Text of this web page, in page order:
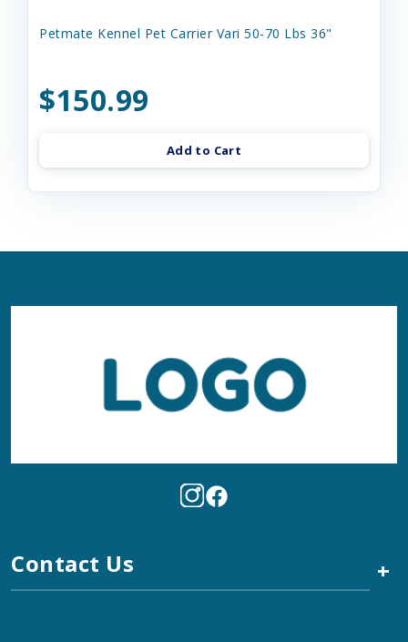
Petmate Kennel Pet Carrier Vari 50-70 Lbs 36"
$150.99
Add to Cart
Contact Us +